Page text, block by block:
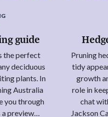
guide
the perfect
deciduous
plants. In
Australia
you through
a preview…
Pruning
tidy
growth
role in
chat
Jackson